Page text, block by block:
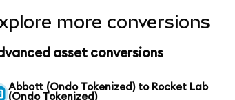
more conversions
asset conversions
Abbott (Ondo Tokenized) to Rocket Lab
(Ondo Tokenized)